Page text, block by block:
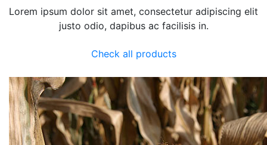
Lorem ipsum dolor sit amet, consectetur adipiscing elit
justo odio, dapibus ac facilisis in.
Check all products